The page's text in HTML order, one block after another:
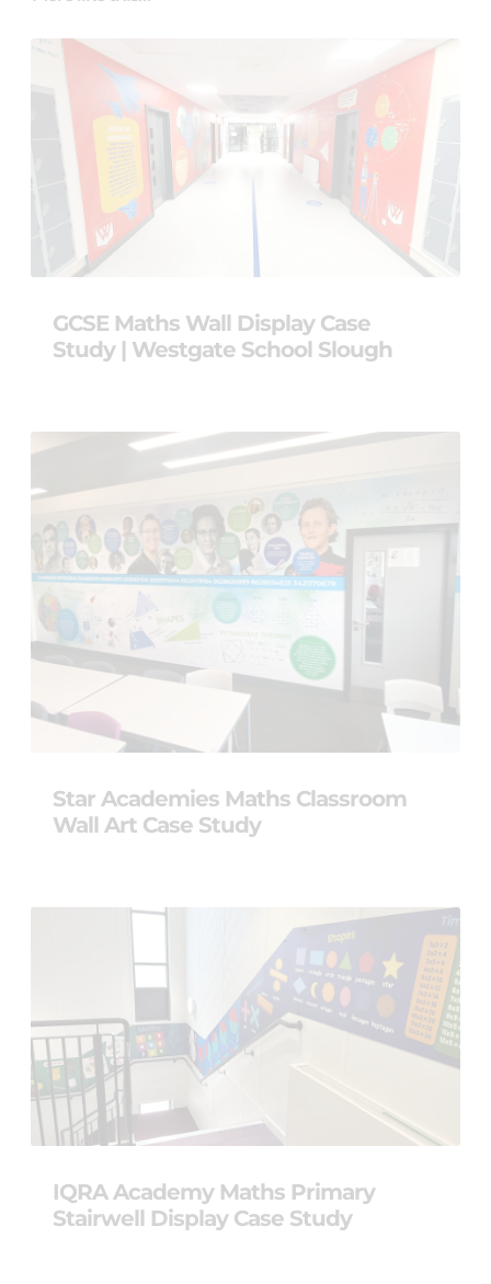
GCSE Maths Wall Display Case
Study | Westgate School Slough
Star Academies Maths Classroom
Wall Art Case Study
IQRA Academy Maths Primary
Stairwell Display Case Study